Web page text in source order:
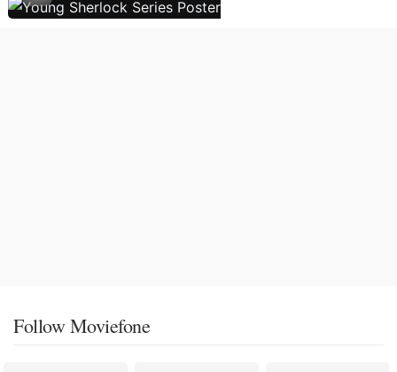
Follow Moviefone